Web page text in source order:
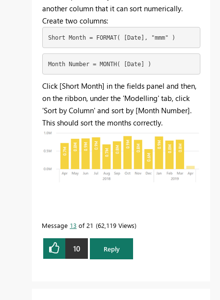
another column that it can sort numerically.
Create two columns:
Short Month = FORMAT( [Date], "mmm" )
Month Number = MONTH( [Date] )
Click [Short Month] in the fields panel and then,
on the ribbon, under the 'Modelling' tab, click
'Sort by Column' and sort by [Month Number].
This should sort the months correctly.
Message 13 of 21 62,119 Views
10 Reply